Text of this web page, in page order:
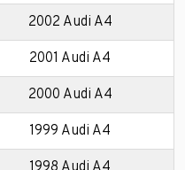
2002 Audi A4
2001 Audi A4
2000 Audi A4
1999 Audi A4